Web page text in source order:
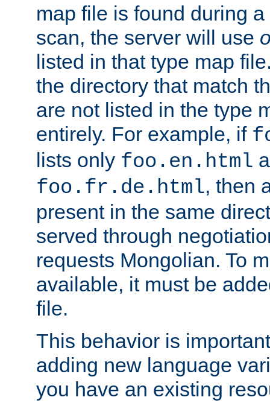
map file is found during
scan, the server will use
listed in that type map
the directory that match
are not listed in the type
entirely. For example, if
lists only foo.en.html
foo.fr.de.html, then
present in the same
served through
requests Mongolian. To
available, it must be
file.
This behavior is
adding new language
you have an existing